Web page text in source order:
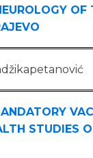
OF
STUDIES